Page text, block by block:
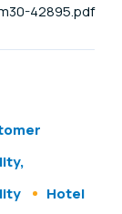
42895.pdf
Hotel